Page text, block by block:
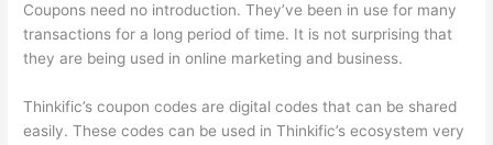
Coupons need no introduction. They’ve been in use for many
transactions for a long period of time. It is not surprising that
they are being used in online marketing and business.
Thinkific’s coupon codes are digital codes that can be shared
easily. These codes can be used in Thinkific’s ecosystem very